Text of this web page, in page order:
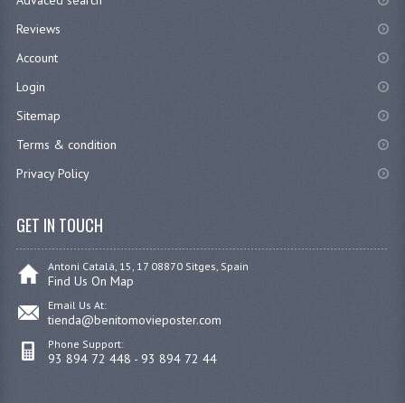
Reviews
Account
Login
Sitemap
Terms & condition
Privacy Policy
GET IN TOUCH
Antoni Catalá, 15, 17 08870 Sitges, Spain
Find Us On Map
Email Us At:
tienda@benitomovieposter.com
Phone Support:
93 894 72 448 - 93 894 72 44